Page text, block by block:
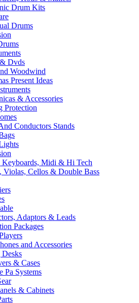
Drum Kits
Drums
Dvds
Woodwind
Present Ideas
& Accessories
Protection
Conductors Stands
Keyboards, Midi & Hi Tech
Violas, Cellos & Double Bass
Adaptors & Leads
Packages
and Accessories
& Cases
Pa Systems
& Cabinets